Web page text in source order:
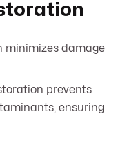
minimizes damage
prevents
ensuring